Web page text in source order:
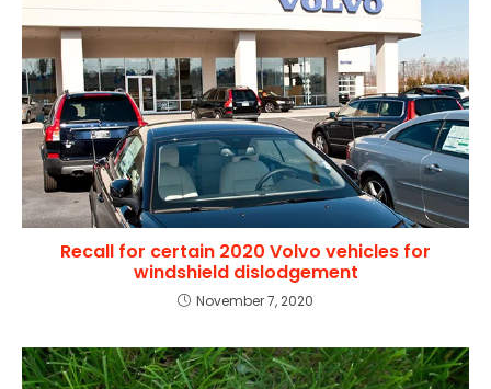
Recall for certain 2020 Volvo vehicles for
windshield dislodgement
November 7, 2020